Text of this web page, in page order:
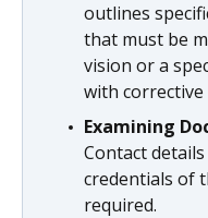
outlines
that must be
vision or a
with corrective
Examining
Contact
credentials of
required.